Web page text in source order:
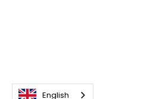
English